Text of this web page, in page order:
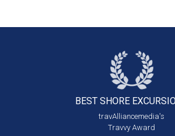
BEST SHORE
travAlliancemedia's
Travvy Award